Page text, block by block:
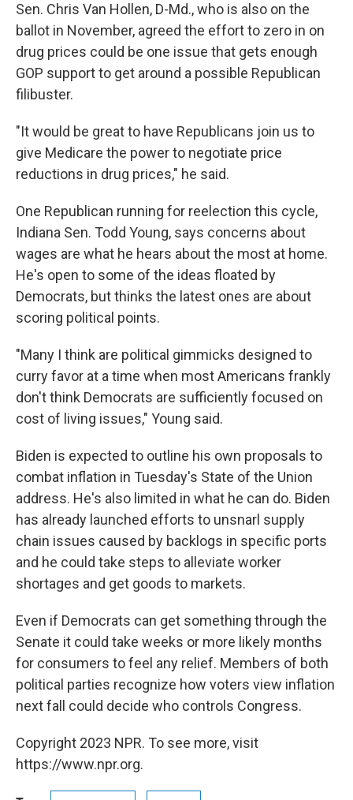
Sen. Chris Van Hollen, D-Md., who is also on the
ballot in November, agreed the effort to zero in on
drug prices could be one issue that gets enough
GOP support to get around a possible Republican
filibuster.
"It would be great to have Republicans join us to
give Medicare the power to negotiate price
reductions in drug prices," he said.
One Republican running for reelection this cycle,
Indiana Sen. Todd Young, says concerns about
wages are what he hears about the most at home.
He's open to some of the ideas floated by
Democrats, but thinks the latest ones are about
scoring political points.
"Many I think are political gimmicks designed to
curry favor at a time when most Americans frankly
don't think Democrats are sufficiently focused on
cost of living issues," Young said.
Biden is expected to outline his own proposals to
combat inflation in Tuesday's State of the Union
address. He's also limited in what he can do. Biden
has already launched efforts to unsnarl supply
chain issues caused by backlogs in specific ports
and he could take steps to alleviate worker
shortages and get goods to markets.
Even if Democrats can get something through the
Senate it could take weeks or more likely months
for consumers to feel any relief. Members of both
political parties recognize how voters view inflation
next fall could decide who controls Congress.
Copyright 2023 NPR. To see more, visit
https://www.npr.org.